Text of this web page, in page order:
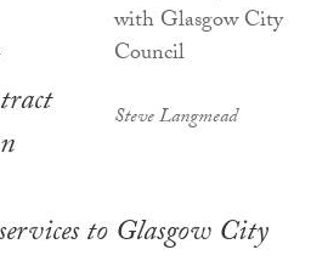
Steve Langmead
to Glasgow City